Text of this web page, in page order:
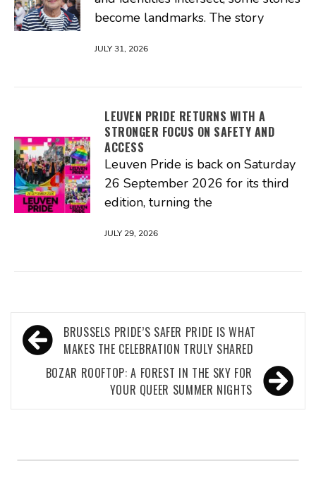
become landmarks. The story
JULY 31, 2026
LEUVEN PRIDE RETURNS WITH A
STRONGER FOCUS ON SAFETY AND
ACCESS
Leuven Pride is back on Saturday
26 September 2026 for its third
edition, turning the
JULY 29, 2026
Post
navigation
BRUSSELS PRIDE’S SAFER PRIDE IS WHAT
MAKES THE CELEBRATION TRULY SHARED
BOZAR ROOFTOP: A FOREST IN THE SKY FOR
YOUR QUEER SUMMER NIGHTS